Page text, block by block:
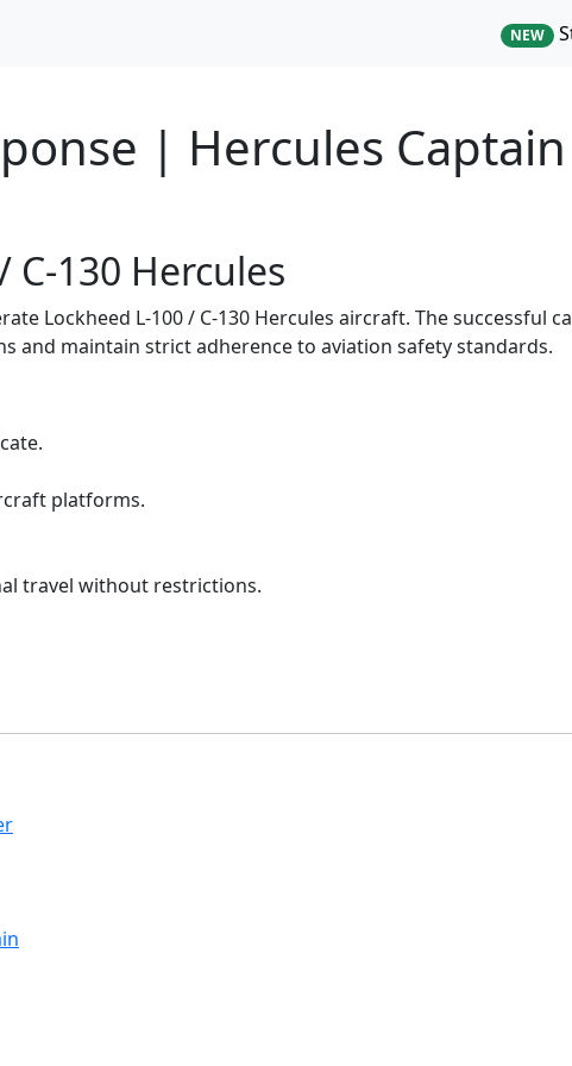
NEW
| Hercules Captain
C-130 Hercules
Lockheed L-100 / C-130 Hercules aircraft. The successful
and maintain strict adherence to aviation safety standards.
platforms.
travel without restrictions.